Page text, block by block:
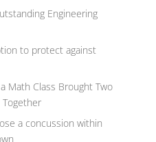
Engineering
to protect against
Math Class Brought Two
a concussion within